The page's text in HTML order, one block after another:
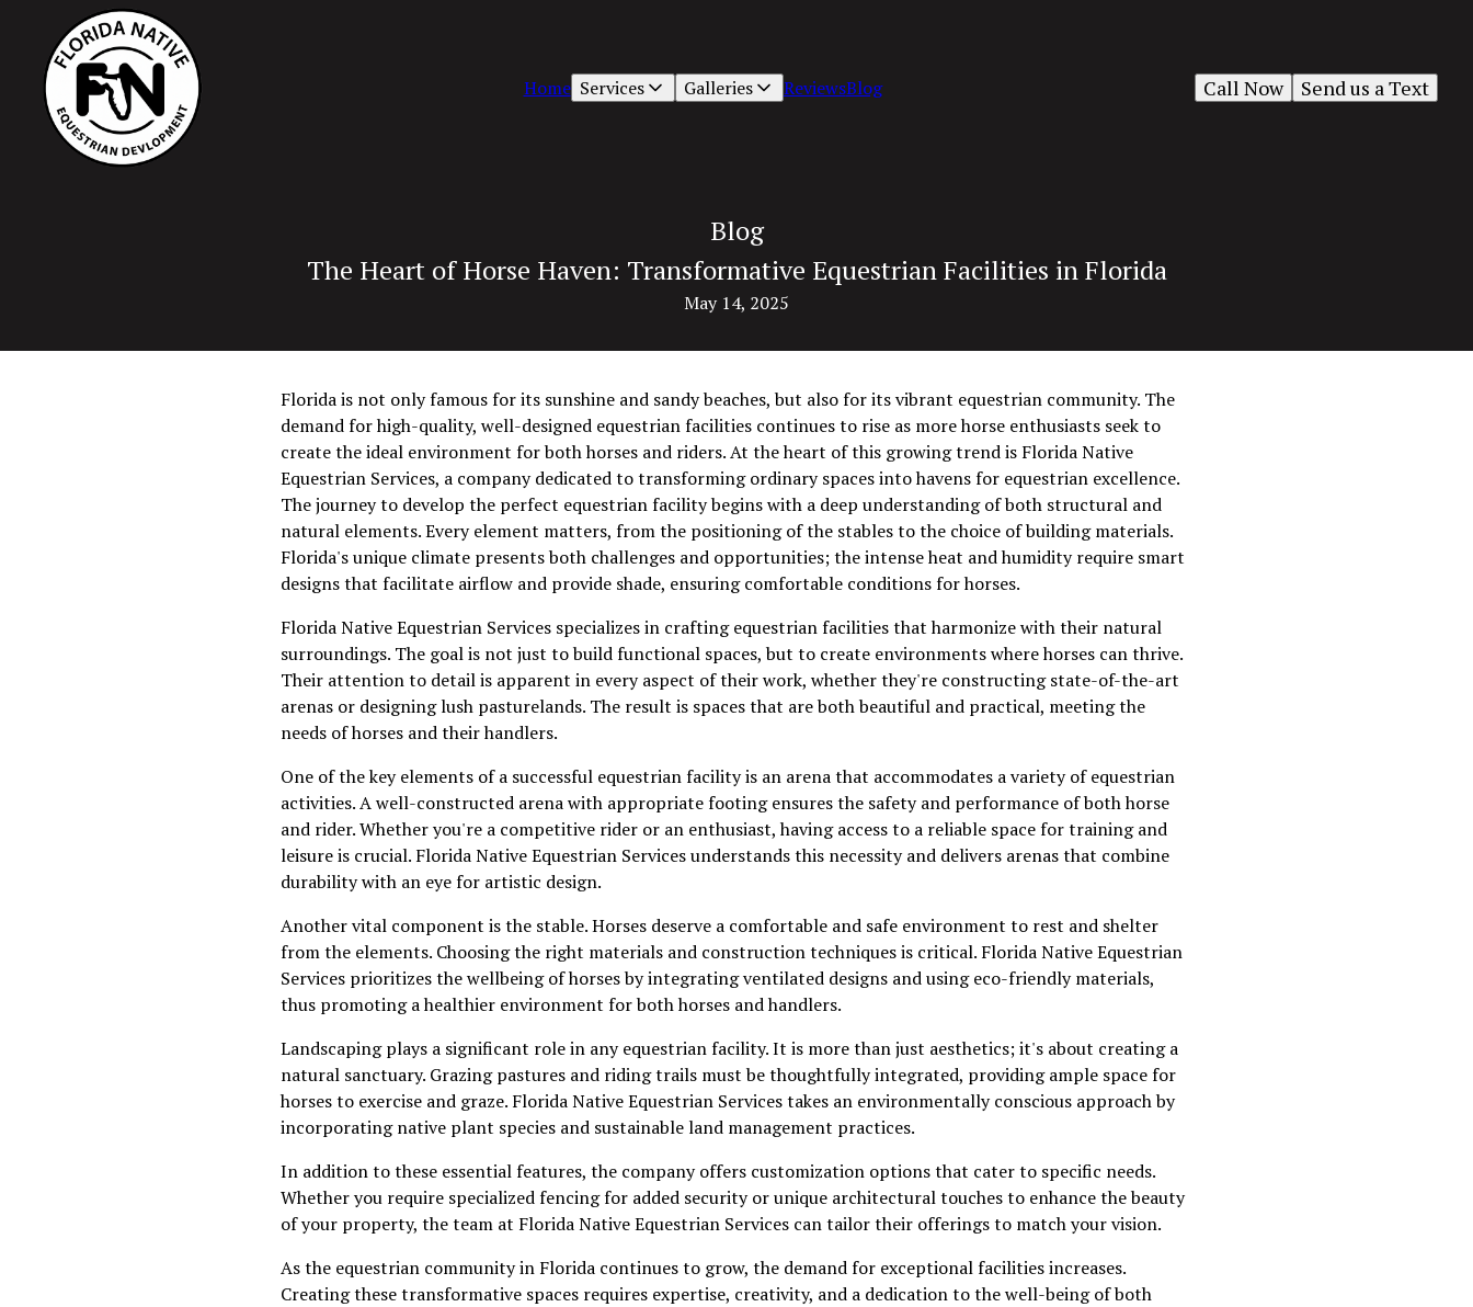
Home Services Galleries ReviewsBlog Send us a Text
Call Now
Blog
The Heart of Horse Haven: Transformative Equestrian Facilities in Florida
May 14, 2025
Florida is not only famous for its sunshine and sandy beaches, but also for its vibrant equestrian community. The
demand for high-quality, well-designed equestrian facilities continues to rise as more horse enthusiasts seek to
create the ideal environment for both horses and riders. At the heart of this growing trend is Florida Native
Equestrian Services, a company dedicated to transforming ordinary spaces into havens for equestrian excellence.
The journey to develop the perfect equestrian facility begins with a deep understanding of both structural and
natural elements. Every element matters, from the positioning of the stables to the choice of building materials.
Florida's unique climate presents both challenges and opportunities; the intense heat and humidity require smart
designs that facilitate airflow and provide shade, ensuring comfortable conditions for horses.
Florida Native Equestrian Services specializes in crafting equestrian facilities that harmonize with their natural
surroundings. The goal is not just to build functional spaces, but to create environments where horses can thrive.
Their attention to detail is apparent in every aspect of their work, whether they're constructing state-of-the-art
arenas or designing lush pasturelands. The result is spaces that are both beautiful and practical, meeting the
needs of horses and their handlers.
One of the key elements of a successful equestrian facility is an arena that accommodates a variety of equestrian
activities. A well-constructed arena with appropriate footing ensures the safety and performance of both horse
and rider. Whether you're a competitive rider or an enthusiast, having access to a reliable space for training and
leisure is crucial. Florida Native Equestrian Services understands this necessity and delivers arenas that combine
durability with an eye for artistic design.
Another vital component is the stable. Horses deserve a comfortable and safe environment to rest and shelter
from the elements. Choosing the right materials and construction techniques is critical. Florida Native Equestrian
Services prioritizes the wellbeing of horses by integrating ventilated designs and using eco-friendly materials,
thus promoting a healthier environment for both horses and handlers.
Landscaping plays a significant role in any equestrian facility. It is more than just aesthetics; it's about creating a
natural sanctuary. Grazing pastures and riding trails must be thoughtfully integrated, providing ample space for
horses to exercise and graze. Florida Native Equestrian Services takes an environmentally conscious approach by
incorporating native plant species and sustainable land management practices.
In addition to these essential features, the company offers customization options that cater to specific needs.
Whether you require specialized fencing for added security or unique architectural touches to enhance the beauty
of your property, the team at Florida Native Equestrian Services can tailor their offerings to match your vision.
As the equestrian community in Florida continues to grow, the demand for exceptional facilities increases.
Creating these transformative spaces requires expertise, creativity, and a dedication to the well-being of both